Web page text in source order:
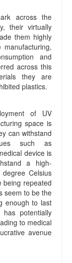
across the
their virtually
them highly
and
across this
they are
plastics.
of UV
space is
can withstand
such as
device is
a high-
Celsius
being repeated
seem to be the
enough to last
potentially
to medical
avenue